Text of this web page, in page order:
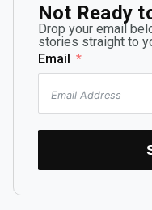
Not Ready
Drop your email
stories straight to
Email